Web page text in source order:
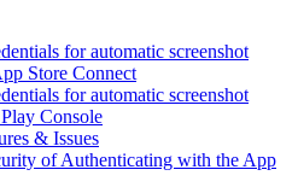
for automatic screenshot
Store Connect
for automatic screenshot
Console
& Issues
of Authenticating with the App